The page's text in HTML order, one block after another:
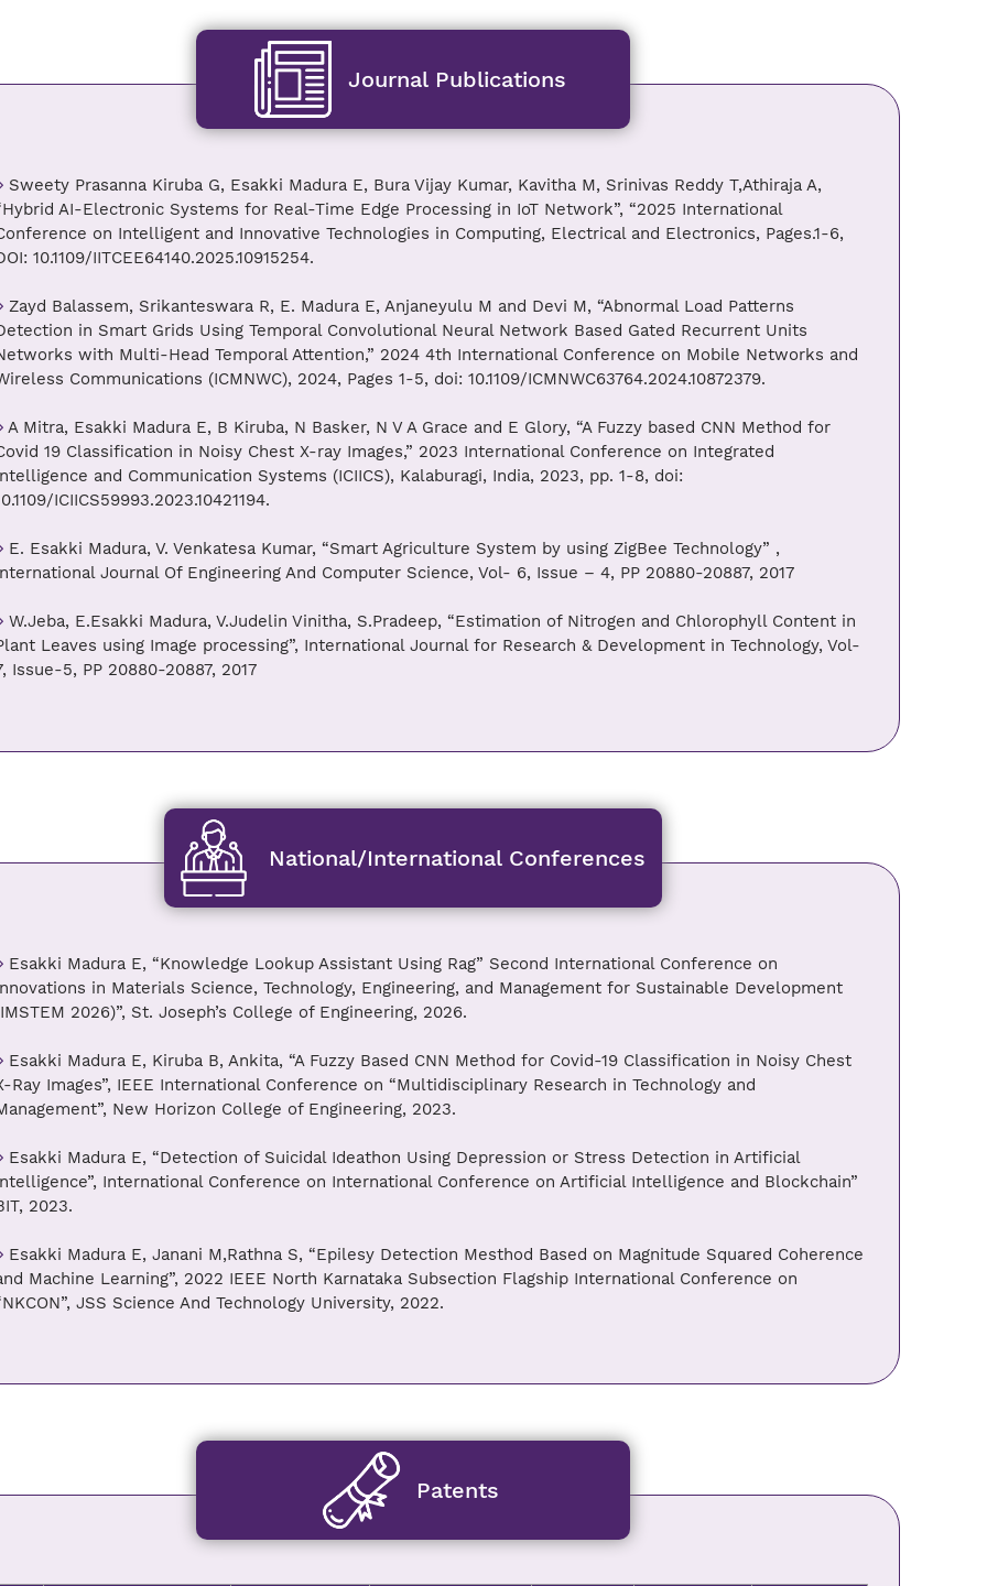
Journal Publications
Sweety Prasanna Kiruba G, Esakki Madura E, Bura Vijay Kumar, Kavitha M, Srinivas Reddy T,Athiraja A,
AI-Electronic Systems for Real-Time Edge Processing in IoT Network”, “2025 International
on Intelligent and Innovative Technologies in Computing, Electrical and Electronics, Pages.1-6,
10.1109/IITCEE64140.2025.10915254.
Zayd Balassem, Srikanteswara R, E. Madura E, Anjaneyulu M and Devi M, “Abnormal Load Patterns
in Smart Grids Using Temporal Convolutional Neural Network Based Gated Recurrent Units
with Multi-Head Temporal Attention,” 2024 4th International Conference on Mobile Networks and
Communications (ICMNWC), 2024, Pages 1-5, doi: 10.1109/ICMNWC63764.2024.10872379.
A Mitra, Esakki Madura E, B Kiruba, N Basker, N V A Grace and E Glory, “A Fuzzy based CNN Method for
19 Classification in Noisy Chest X-ray Images,” 2023 International Conference on Integrated
and Communication Systems (ICIICS), Kalaburagi, India, 2023, pp. 1-8, doi:
ICIICS59993.2023.10421194.
E. Esakki Madura, V. Venkatesa Kumar, “Smart Agriculture System by using ZigBee Technology” ,
Journal Of Engineering And Computer Science, Vol- 6, Issue – 4, PP 20880-20887, 2017
W.Jeba, E.Esakki Madura, V.Judelin Vinitha, S.Pradeep, “Estimation of Nitrogen and Chlorophyll Content in
Leaves using Image processing”, International Journal for Research & Development in Technology, Vol-
Issue-5, PP 20880-20887, 2017
National/International Conferences
Esakki Madura E, “Knowledge Lookup Assistant Using Rag” Second International Conference on
in Materials Science, Technology, Engineering, and Management for Sustainable Development
2026)”, St. Joseph’s College of Engineering, 2026.
Esakki Madura E, Kiruba B, Ankita, “A Fuzzy Based CNN Method for Covid-19 Classification in Noisy Chest
Ray Images”, IEEE International Conference on “Multidisciplinary Research in Technology and
New Horizon College of Engineering, 2023.
Esakki Madura E, “Detection of Suicidal Ideathon Using Depression or Stress Detection in Artificial
International Conference on International Conference on Artificial Intelligence and Blockchain”
2023.
Esakki Madura E, Janani M,Rathna S, “Epilesy Detection Mesthod Based on Magnitude Squared Coherence
Machine Learning”, 2022 IEEE North Karnataka Subsection Flagship International Conference on
JSS Science And Technology University, 2022.
Patents